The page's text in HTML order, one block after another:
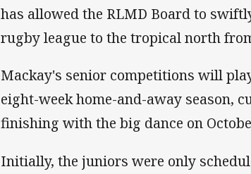
has allowed the RLMD Board to
rugby league to the tropical north
Mackay's senior competitions will
eight-week home-and-away season,
finishing with the big dance on
Initially, the juniors were only